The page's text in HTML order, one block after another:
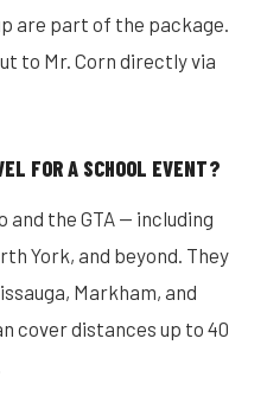
are part of the package.
to Mr. Corn directly via
FOR A SCHOOL EVENT?
and the GTA — including
York, and beyond. They
Markham, and
cover distances up to 40